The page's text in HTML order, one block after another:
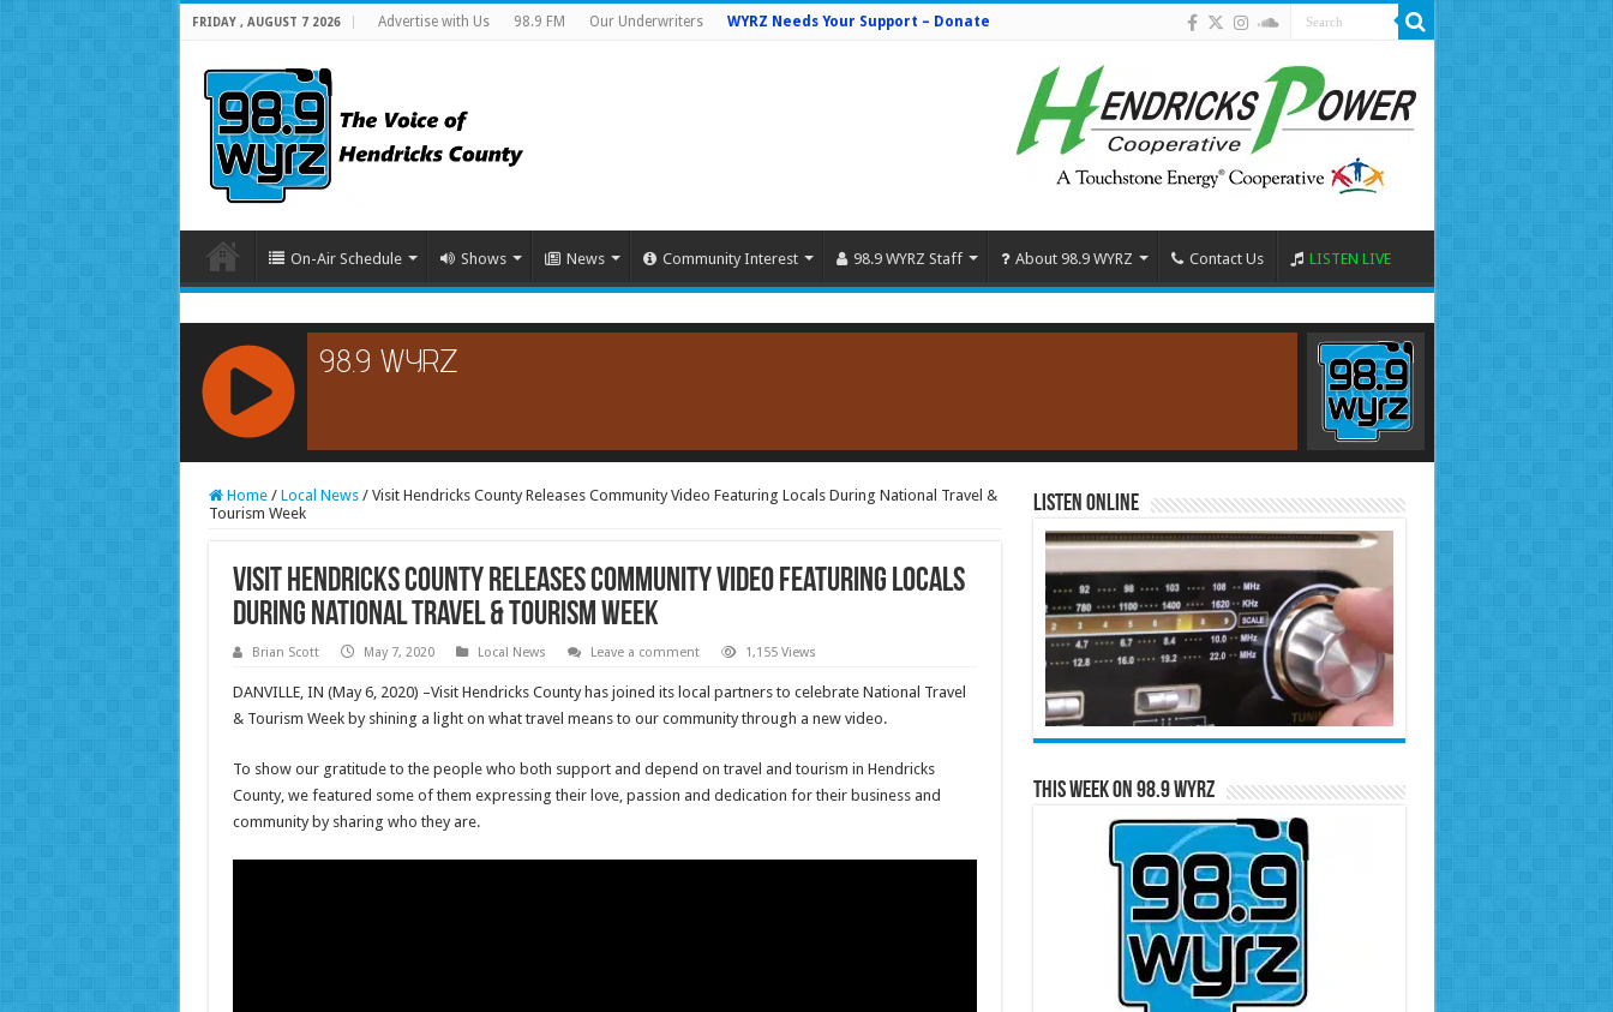
FRIDAY , AUGUST 7 2026 Advertise with Us 98.9 FM Our Underwriters WYRZ Needs Your Support – Donate
On-Air Schedule Shows News Community Interest 98.9 WYRZ Staff About 98.9 WYRZ Contact Us LISTEN LIVE
RCAST.NET
Home / Local News / Visit Hendricks County Releases Community Video Featuring Locals During National Travel &
Tourism Week
Visit Hendricks County Releases Community Video Featuring Locals
During National Travel & Tourism Week
Brian Scott May 7, 2020 Local News Leave a comment 1,155 Views
DANVILLE, IN (May 6, 2020) –Visit Hendricks County has joined its local partners to celebrate National Travel
& Tourism Week by shining a light on what travel means to our community through a new video.
To show our gratitude to the people who both support and depend on travel and tourism in Hendricks
County, we featured some of them expressing their love, passion and dedication for their business and
community by sharing who they are.
Listen Online
This Week on 98.9 WYRZ